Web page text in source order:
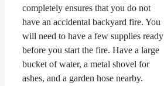
completely ensures that you do not
have an accidental backyard fire. You
will need to have a few supplies ready
before you start the fire. Have a large
bucket of water, a metal shovel for
ashes, and a garden hose nearby.